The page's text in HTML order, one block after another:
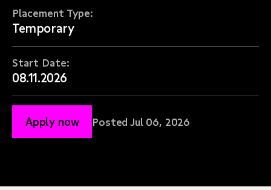
Placement Type:
Temporary
Start Date:
08.11.2026
Apply now Posted Jul 06, 2026